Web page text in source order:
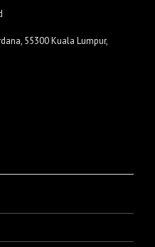
55300 Kuala Lumpur,